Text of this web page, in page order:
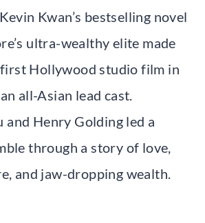
Kwan’s bestselling novel
ultra-wealthy elite made
Hollywood studio film in
all-Asian lead cast.
and Henry Golding led a
through a story of love,
and jaw-dropping wealth.